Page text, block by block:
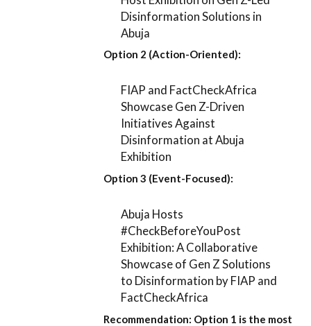
Disinformation Solutions in
Abuja
Option 2 (Action-Oriented):
FIAP and FactCheckAfrica
Showcase Gen Z-Driven
Initiatives Against
Disinformation at Abuja
Exhibition
Option 3 (Event-Focused):
Abuja Hosts
#CheckBeforeYouPost
Exhibition: A Collaborative
Showcase of Gen Z Solutions
to Disinformation by FIAP and
FactCheckAfrica
Recommendation: Option 1 is the most